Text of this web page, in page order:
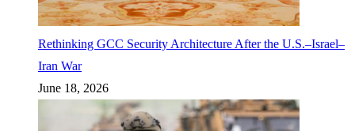
Rethinking GCC Security Architecture After the U.S.–Israel–
Iran War
June 18, 2026